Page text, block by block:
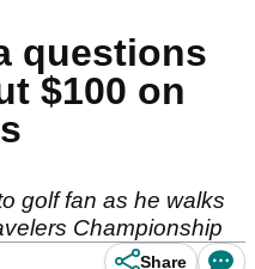
questions
$100 on
golf fan as he walks
Championship
Share